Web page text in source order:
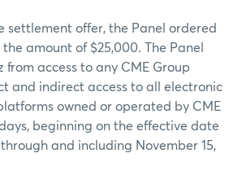
settlement offer, the Panel ordered
amount of $25,000. The Panel
from access to any CME Group
and indirect access to all electronic
owned or operated by CME
beginning on the effective date
and including November 15,